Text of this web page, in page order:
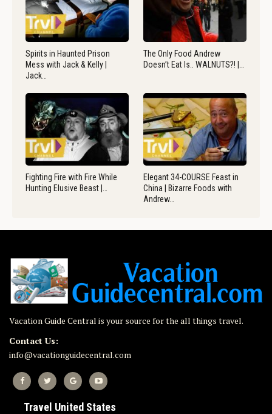
Spirits in Haunted Prison
Mess with Jack & Kelly |
Jack…
The Only Food Andrew
Doesn’t Eat Is.. WALNUTS?! |…
Fighting Fire with Fire While
Hunting Elusive Beast |…
Elegant 34-COURSE Feast in
China | Bizarre Foods with
Andrew…
Vacation Guide Central is your source for the all things travel.
Contact Us:
info@vacationguidecentral.com
Travel United States